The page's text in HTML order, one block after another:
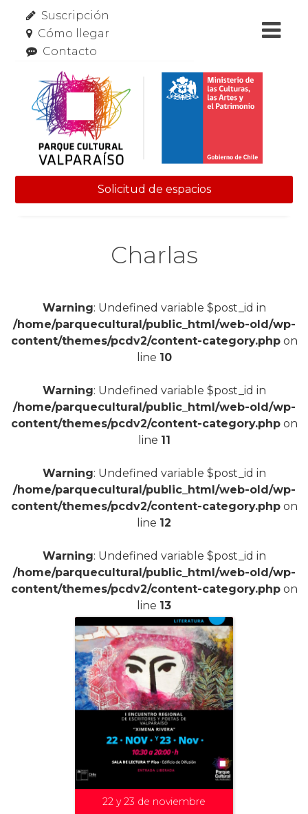
Suscripción
Cómo llegar
Contacto
Solicitud de espacios
Charlas
Warning: Undefined variable $post_id in
/home/parquecultural/public_html/web-old/wp-
content/themes/pcdv2/content-category.phpon
line 10
Warning: Undefined variable $post_id in
/home/parquecultural/public_html/web-old/wp-
content/themes/pcdv2/content-category.phpon
line 11
Warning: Undefined variable $post_id in
/home/parquecultural/public_html/web-old/wp-
content/themes/pcdv2/content-category.phpon
line 12
Warning: Undefined variable $post_id in
/home/parquecultural/public_html/web-old/wp-
content/themes/pcdv2/content-category.phpon
line 13
22 y 23 de noviembre